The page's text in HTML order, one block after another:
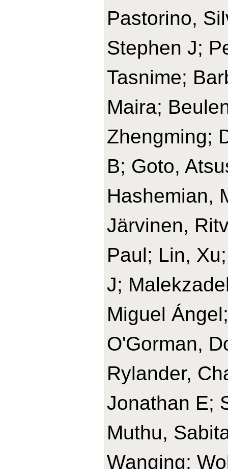
Pastorino,
Stephen J;
Tasnime;
Maira;
Zhengming;
B; Goto,
Hashemian,
Järvinen,
Paul; Lin,
J;
Miguel
O'Gorman,
Rylander,
Jonathan E;
Muthu,
Wanqing;